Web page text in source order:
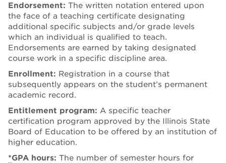
Endorsement: The written notation entered upon
the face of a teaching certificate designating
additional specific subjects and/or grade levels
which an individual is qualified to teach.
Endorsements are earned by taking designated
course work in a specific discipline area.
Enrollment: Registration in a course that
subsequently appears on the student’s permanent
academic record.
Entitlement program: A specific teacher
certification program approved by the Illinois State
Board of Education to be offered by an institution of
higher education.
*GPA hours: The number of semester hours for